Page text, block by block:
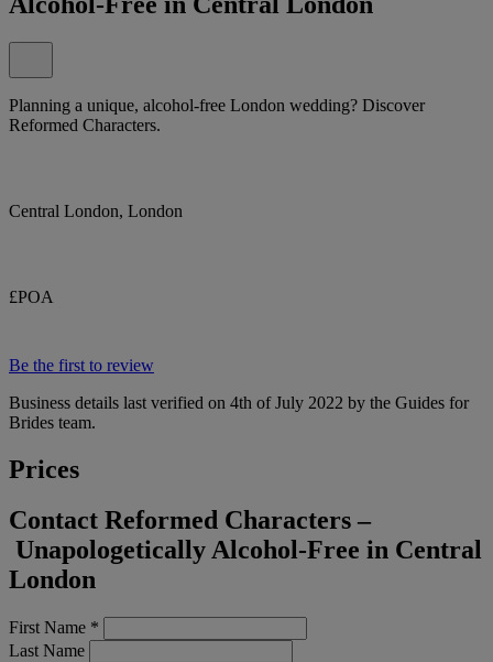
Planning a unique, alcohol-free London wedding? Discover
Reformed Characters.
Central London, London
£POA
Be the first to review
Business details last verified on 4th of July 2022 by the Guides for
Brides team.
Prices
Contact Reformed Characters –
Unapologetically Alcohol-Free in Central
London
First Name *
Last Name